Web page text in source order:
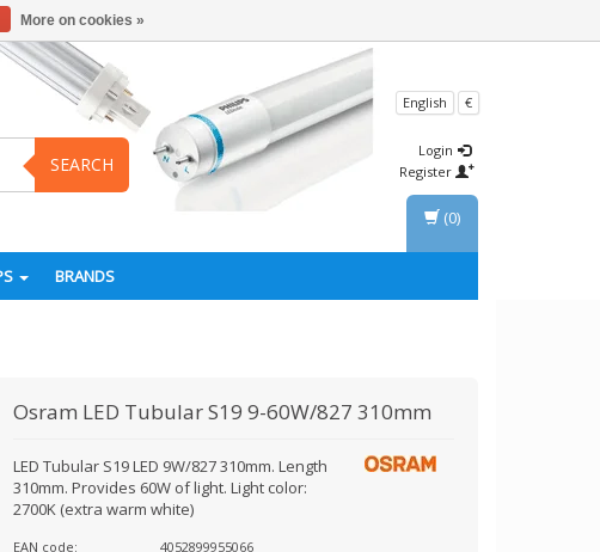
SEARCH
English €
Login
Register
BRANDS
(0)
Osram LED Tubular S19 9-60W/827 310mm
LED Tubular S19 LED 9W/827 310mm. Length
310mm. Provides 60W of light. Light color:
2700K (extra warm white)
EAN code:
4052899955066
More on cookies »